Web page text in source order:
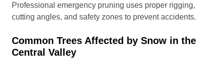
Professional emergency pruning uses proper rigging,
cutting angles, and safety zones to prevent accidents.
Common Trees Affected by Snow in the
Central Valley